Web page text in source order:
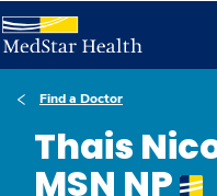
Find a Doctor
Thais
MSN NP